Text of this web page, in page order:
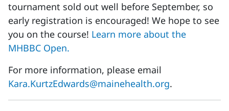
tournament sold out well before September, so
early registration is encouraged! We hope to see
you on the course! Learn more about the
MHBBC Open.
For more information, please email
Kara.KurtzEdwards@mainehealth.org.